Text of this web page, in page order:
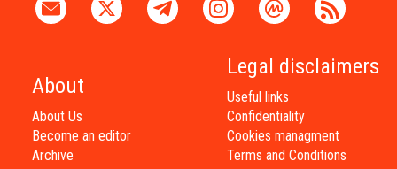
About
About Us
Become an editor
Archive
Legal disclaimers
Useful links
Confidentiality
Cookies managment
Terms and Conditions